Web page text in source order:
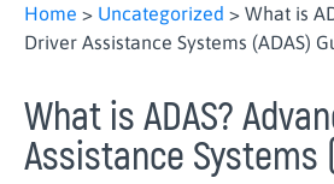
Home > Uncategorized > What is
Driver Assistance Systems (ADAS)
What is ADAS?
Assistance Systems